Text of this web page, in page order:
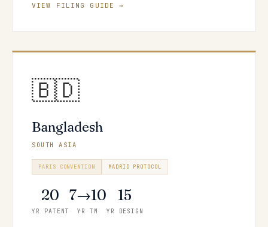
VIEW FILING GUIDE →
🇧🇩
Bangladesh
SOUTH ASIA
PARIS CONVENTION MADRID PROTOCOL
20
YR PATENT
7→10
YR TM
15
YR DESIGN